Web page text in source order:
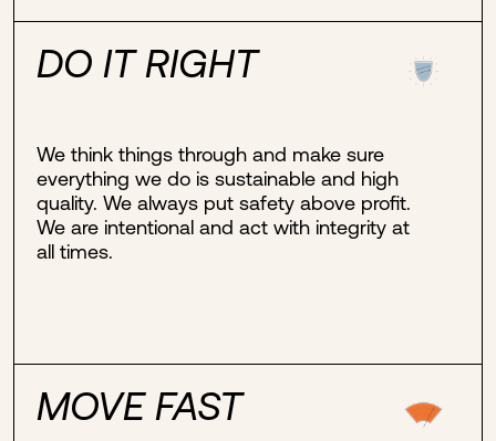
DO IT RIGHT
We think things through and make sure
everything we do is sustainable and high
quality. We always put safety above profit.
We are intentional and act with integrity at
all times.
MOVE FAST